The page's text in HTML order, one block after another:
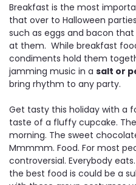
Breakfast is the most
that over to Halloween
such as eggs and bacon
at them. While breakfast
condiments hold them
jamming music in a salt or
bring rhythm to any party.
Get tasty this holiday with a
taste of a fluffy cupcake.
morning. The sweet
Mmmmm. Food. For most
controversial. Everybody
the best food is could be a